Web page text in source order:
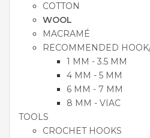
COTTON
WOOL
MACRAMÉ
RECOMMENDED
1 MM - 3.5 MM
4 MM - 5 MM
6 MM - 7 MM
8 MM - VIAC
TOOLS
CROCHET HOOKS